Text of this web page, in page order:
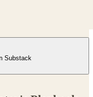
Substack